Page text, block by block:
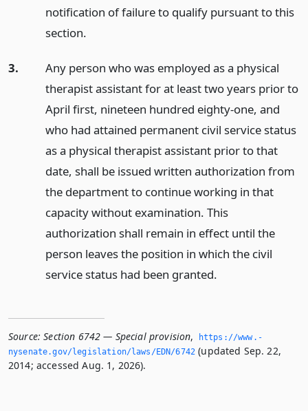
notification of failure to qualify pursuant to this
section.
3.
Any person who was employed as a physical
therapist assistant for at least two years prior to
April first, nineteen hundred eighty-one, and
who had attained permanent civil service status
as a physical therapist assistant prior to that
date, shall be issued written authorization from
the department to continue working in that
capacity without examination. This
authorization shall remain in effect until the
person leaves the position in which the civil
service status had been granted.
Source: Section 6742 — Special provision,
https://www.­
nysenate.­gov/legislation/laws/EDN/6742 (updated Sep. 22,
2014; accessed Aug. 1, 2026).